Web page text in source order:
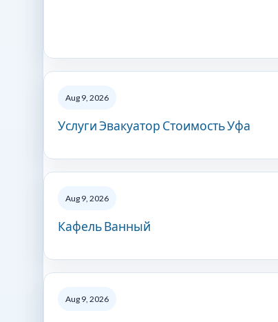
Aug 9, 2026
Услуги Эвакуатор Стоимость Уфа
Aug 9, 2026
Кафель Ванный
Aug 9, 2026